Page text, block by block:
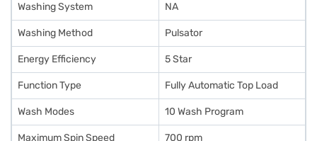
Washing System NA
Washing Method Pulsator
Energy Efficiency 5 Star
Function Type Fully Automatic Top Load
Wash Modes 10 Wash Program
Maximum Spin Speed 700 rpm